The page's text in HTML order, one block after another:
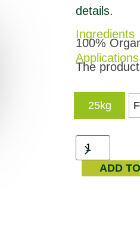
details.
Ingredients
100%
Applications
The
25kg
ADD